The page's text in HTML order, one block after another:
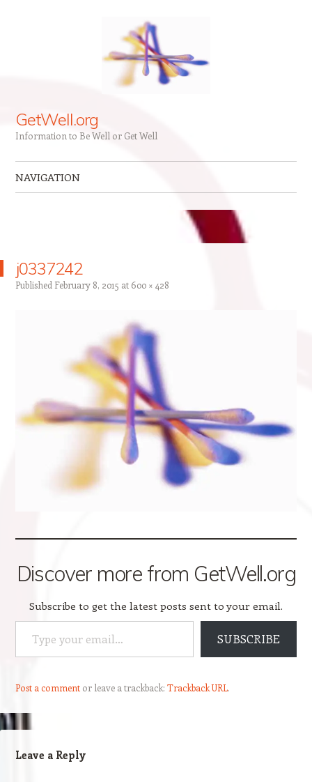
GetWell.org
Information to Be Well or Get Well
NAVIGATION
j0337242
Published February 8, 2015 at 600 × 428
Discover more from GetWell.org
Subscribe to get the latest posts sent to your email.
Type your email…
SUBSCRIBE
Post a commentor leave a trackback: Trackback URL.
Leave a Reply